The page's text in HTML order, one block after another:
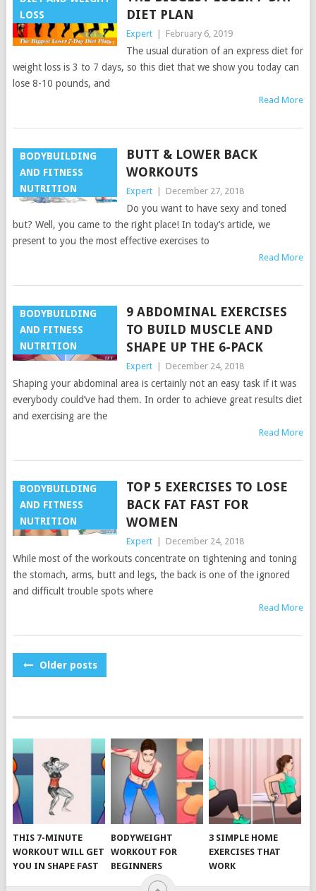
LOSS
DIET PLAN
Expert February 6, 2019
The usual duration of an express diet for
weight loss is 3 to 7 days, so this diet that we show you today can
lose 8-10 pounds, and
Read More
BODYBUILDING
AND FITNESS
NUTRITION
BUTT & LOWER BACK
WORKOUTS
Expert December 27, 2018
Do you want to have sexy and toned
but? Well, you came to the right place! In today’s article, we
present to you the most effective exercises to
Read More
BODYBUILDING
AND FITNESS
NUTRITION
9 ABDOMINAL EXERCISES
TO BUILD MUSCLE AND
SHAPE UP THE 6-PACK
Expert December 24, 2018
Shaping your abdominal area is certainly not an easy task if it was
everybody could’ve had them. In order to achieve great results diet
and exercising are the
Read More
BODYBUILDING
AND FITNESS
NUTRITION
TOP 5 EXERCISES TO LOSE
BACK FAT FAST FOR
WOMEN
Expert December 24, 2018
While most of the workouts concentrate on tightening and toning
the stomach, arms, butt and legs, the back is one of the ignored
and difficult trouble spots where
Read More
POSTS
Older posts
THIS 7-MINUTE
WORKOUT WILL GET
YOU IN SHAPE FAST
BODYWEIGHT
WORKOUT FOR
BEGINNERS
3 SIMPLE HOME
EXERCISES THAT
WORK